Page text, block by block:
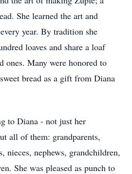
She learned the art and
year. By tradition she
loaves and share a loaf
ones. Many were honored to
bread as a gift from Diana
to Diana - not just her
all of them: grandparents,
nieces, nephews, grandchildren,
She was pleased as punch to